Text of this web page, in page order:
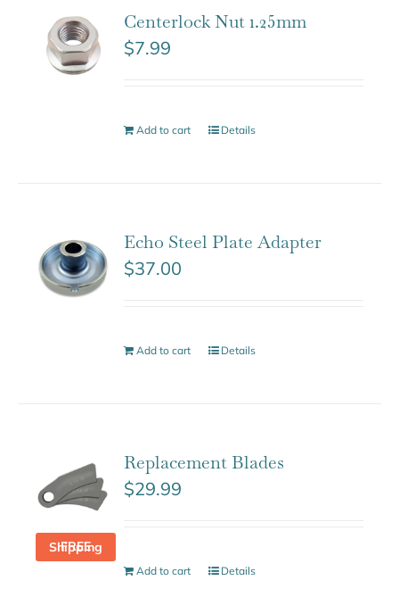
Centerlock Nut 1.25mm
$7.99
Add to cart Details
Echo Steel Plate Adapter
$37.00
Add to cart Details
FREE Shipping
Replacement Blades
$29.99
Add to cart Details